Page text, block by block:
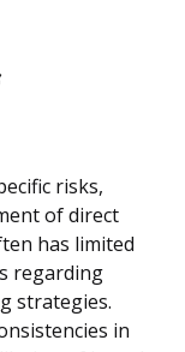
risks,
of direct
has limited
regarding
strategies.
in